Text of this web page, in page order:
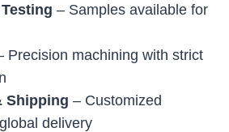
– Samples available for
Precision machining with strict
Shipping – Customized
delivery